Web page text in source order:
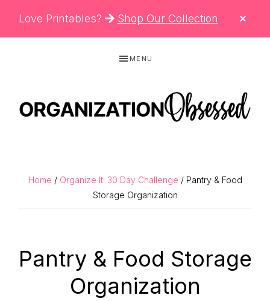
Love Printables? Shop Our Collection
navigation
content
sidebar
MENU
Cleaning
Planners
Home / Organize It: 30 Day Challenge / Pantry & Food
Storage Organization
Pantry & Food Storage
Organization